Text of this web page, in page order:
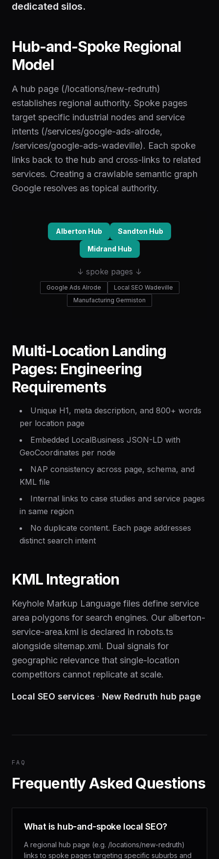
dedicated silos.
Hub-and-Spoke Regional
Model
A hub page (/locations/new-redruth)
establishes regional authority. Spoke pages
target specific industrial nodes and service
intents (/services/google-ads-alrode,
/services/google-ads-wadeville). Each spoke
links back to the hub and cross-links to related
services. Creating a crawlable semantic graph
Google resolves as topical authority.
Alberton Hub Sandton Hub
Midrand Hub
↓ spoke pages ↓
Google Ads Alrode
Local SEO Wadeville
Manufacturing Germiston
Multi-Location Landing
Pages: Engineering
Requirements
Unique H1, meta description, and 800+ words
per location page
Embedded LocalBusiness JSON-LD with
GeoCoordinates per node
NAP consistency across page, schema, and
KML file
Internal links to case studies and service pages
in same region
No duplicate content. Each page addresses
distinct search intent
KML Integration
Keyhole Markup Language files define service
area polygons for search engines. Our alberton-
service-area.kml is declared in robots.ts
alongside sitemap.xml. Dual signals for
geographic relevance that single-location
competitors cannot replicate at scale.
Local SEO services · New Redruth hub page
FAQ
Frequently Asked Questions
What is hub-and-spoke local SEO?
A regional hub page (e.g. /locations/new-redruth)
links to spoke pages targeting specific suburbs and